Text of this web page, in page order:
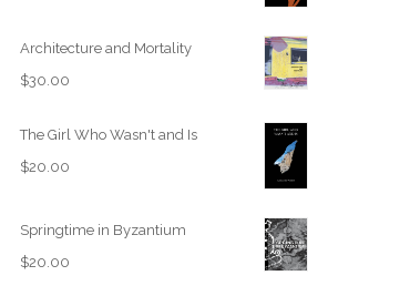
Architecture and Mortality
$30.00
The Girl Who Wasn't and Is
$20.00
Springtime in Byzantium
$20.00